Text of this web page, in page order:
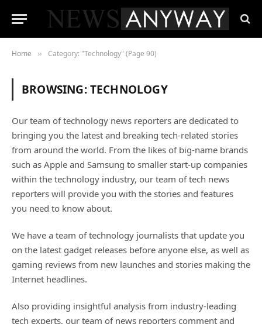
Home » Category: "Technology" (Page 90)
BROWSING:TECHNOLOGY
Our team of technology news reporters are dedicated to
bringing you the latest and breaking tech-related stories
from around the world. From the likes of big-name brands
such as Apple and Samsung to smaller start-up companies
within the technology industry, our team of tech news
reporters will provide you with the stories and features
you need to know about.
We have a team of technology journalists that update you
on the latest gadget releases before anyone else, as well as
gaming reviews from new launches and stories making the
Internet headlines.
Also providing insightful analysis from industry-leading
tech experts, our team of news reporters comment and